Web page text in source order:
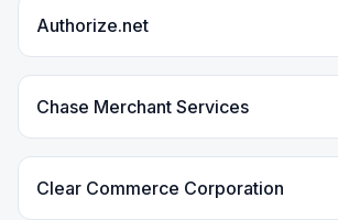
Authorize.net
Chase Merchant Services
Clear Commerce Corporation